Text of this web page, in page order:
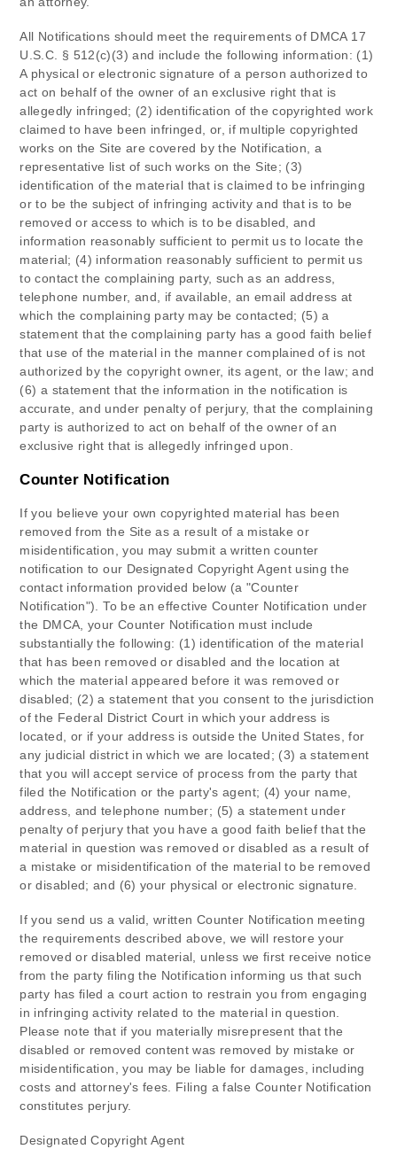
All Notifications should meet the requirements of DMCA 17
U.S.C. § 512(c)(3) and include the following information: (1)
A physical or electronic signature of a person authorized to
act on behalf of the owner of an exclusive right that is
allegedly infringed; (2) identification of the copyrighted work
claimed to have been infringed, or, if multiple copyrighted
works on the Site are covered by the Notification, a
representative list of such works on the Site; (3)
identification of the material that is claimed to be infringing
or to be the subject of infringing activity and that is to be
removed or access to which is to be disabled, and
information reasonably sufficient to permit us to locate the
material; (4) information reasonably sufficient to permit us
to contact the complaining party, such as an address,
telephone number, and, if available, an email address at
which the complaining party may be contacted; (5) a
statement that the complaining party has a good faith belief
that use of the material in the manner complained of is not
authorized by the copyright owner, its agent, or the law; and
(6) a statement that the information in the notification is
accurate, and under penalty of perjury, that the complaining
party is authorized to act on behalf of the owner of an
exclusive right that is allegedly infringed upon.
Counter Notification
If you believe your own copyrighted material has been
removed from the Site as a result of a mistake or
misidentification, you may submit a written counter
notification toour Designated Copyright Agentusing the
contact information provided below (a "Counter
Notification"). To be an effective Counter Notification under
the DMCA, your Counter Notification must include
substantially the following: (1) identification of the material
that has been removed or disabled and the location at
which the material appeared before it was removed or
disabled; (2) a statement that you consent to the jurisdiction
of the Federal District Court in which your address is
located, or if your address is outside the United States, for
any judicial district in which we are located; (3) a statement
that you will accept service of process from the party that
filed the Notification or the party's agent; (4) your name,
address, and telephone number; (5) a statement under
penalty of perjury that you have a good faith belief that the
material in question was removed or disabled as a result of
a mistake or misidentification of the material to be removed
or disabled; and (6) your physical or electronic signature.
If you send us a valid, written Counter Notification meeting
the requirements described above, we will restore your
removed or disabled material, unless we first receive notice
from the party filing the Notification informing us that such
party has filed a court action to restrain you from engaging
in infringing activity related to the material in question.
Please note that if you materially misrepresent that the
disabled or removed content was removed by mistake or
misidentification, you may be liable for damages, including
costs and attorney's fees. Filing a false Counter Notification
constitutes perjury.
Designated Copyright Agent